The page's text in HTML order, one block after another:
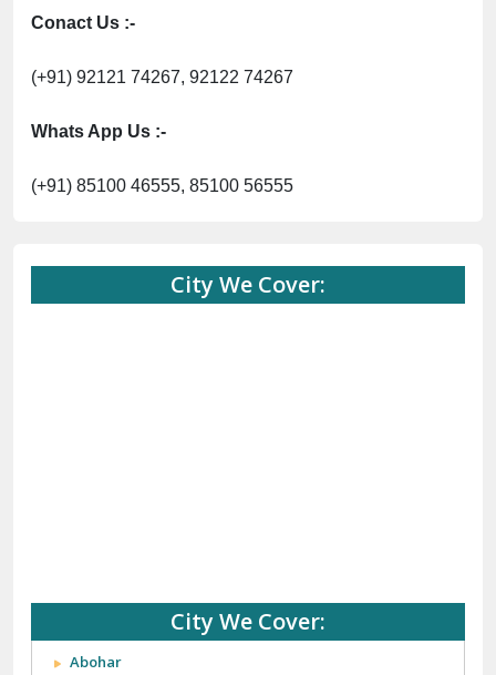
Conact Us :-
(+91) 92121 74267, 92122 74267
Whats App Us :-
(+91) 85100 46555, 85100 56555
City We Cover:
City We Cover:
Abohar